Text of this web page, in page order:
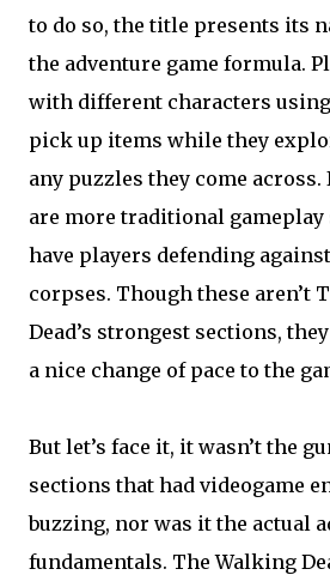
to do so, the title presents its
the adventure game formula.
with different characters
pick up items while they
any puzzles they come
are more traditional gameplay
have players defending
corpses. Though these aren’t
Dead’s strongest sections,
a nice change of pace to the
But let’s face it, it wasn’t the
sections that had videogame
buzzing, nor was it the actual
fundamentals. The Walking